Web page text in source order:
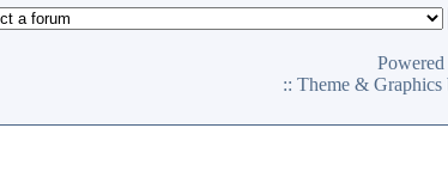
:: Theme & Graphics